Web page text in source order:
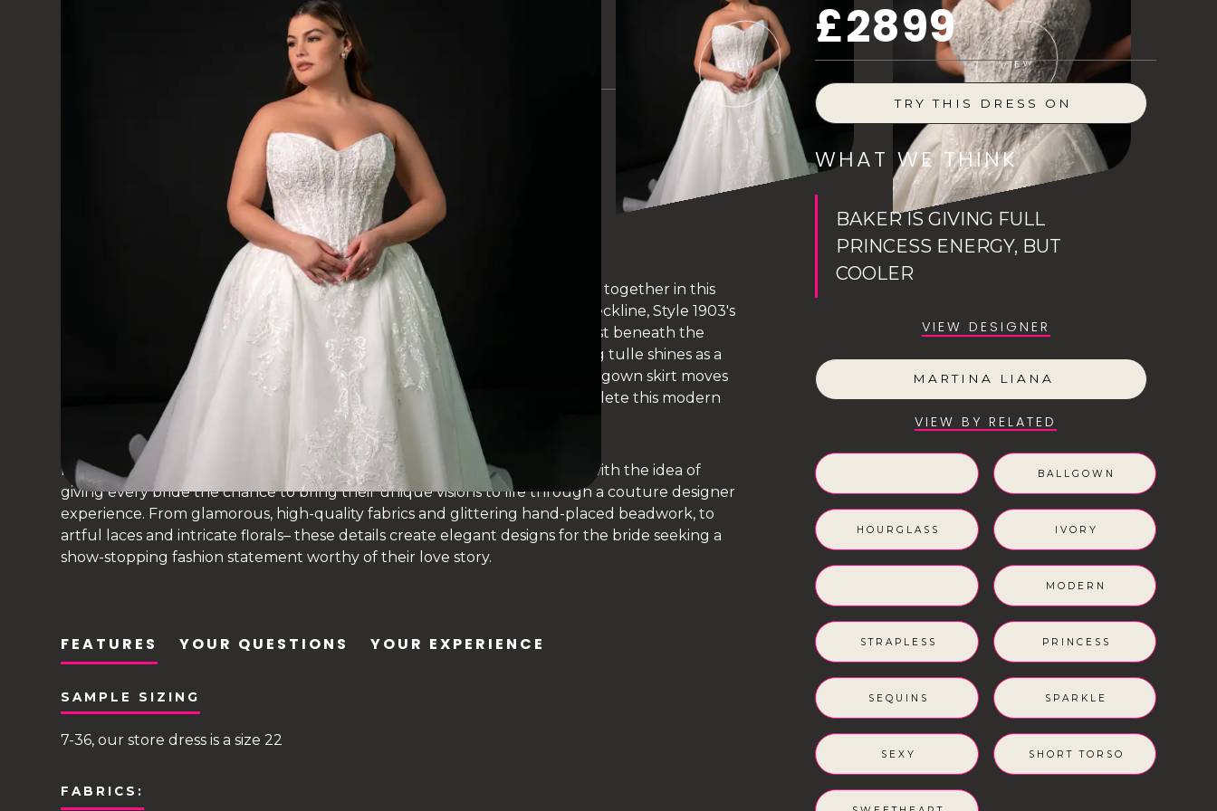
VIEW VIEW
DISCOVER BEAUTIFULLY
INCLUSIVE BRIDAL GOWNS AT
SOMERSET BRIDAL IN
MINEHEAD, SOMERSET
ABOUT THE DRESS
Baker is an embroidered lace appliqués and shimmering glitter tulle come together in this
romantic princess ballgown wedding dress. From a strapless sweetheart neckline, Style 1903's
fitted bodice features intricate corset-style construction and a Basque waist beneath the
scrolling filagree of beaded lace embellishments. In the back, the sparkling tulle shines as a
row of pearl buttons elegantly close the back bodice. The voluminous ballgown skirt moves
freely with each step and concludes with a lace-embellished train to complete this modern
princess bridal gown
Martina Liana has taken the world stage as a leading bridal fashion label– with the idea of
giving every bride the chance to bring their unique visions to life through a couture designer
experience. From glamorous, high-quality fabrics and glittering hand-placed beadwork, to
artful laces and intricate florals– these details create elegant designs for the bride seeking a
show-stopping fashion statement worthy of their love story.
FEATURES YOUR QUESTIONS YOUR EXPERIENCE
SAMPLE SIZING
7-36, our store dress is a size 22
FABRICS:
£2899
TRY THIS DRESS ON
WHAT WE THINK
BAKER IS GIVING FULL
PRINCESS ENERGY, BUT
COOLER
VIEW DESIGNER
MARTINA LIANA
VIEW BY RELATED
BALLGOWN
HOURGLASS IVORY
MODERN
STRAPLESS PRINCESS
SEQUINS SPARKLE
SEXY SHORT TORSO